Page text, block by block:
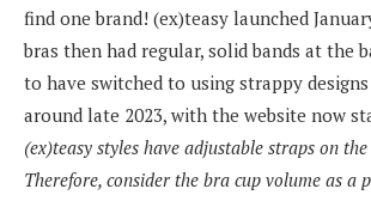
find one brand! (ex)teasy launched
bras then had regular, solid bands at the
to have switched to using strappy
around late 2023, with the website now
(ex)teasy styles have adjustable straps on
Therefore, consider the bra cup volume as a